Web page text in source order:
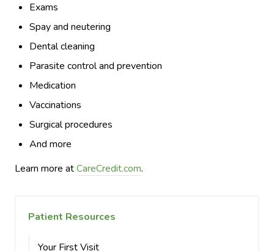
Exams
Spay and neutering
Dental cleaning
Parasite control and prevention
Medication
Vaccinations
Surgical procedures
And more
Learn more atCareCredit.com.
Patient Resources
Your First Visit